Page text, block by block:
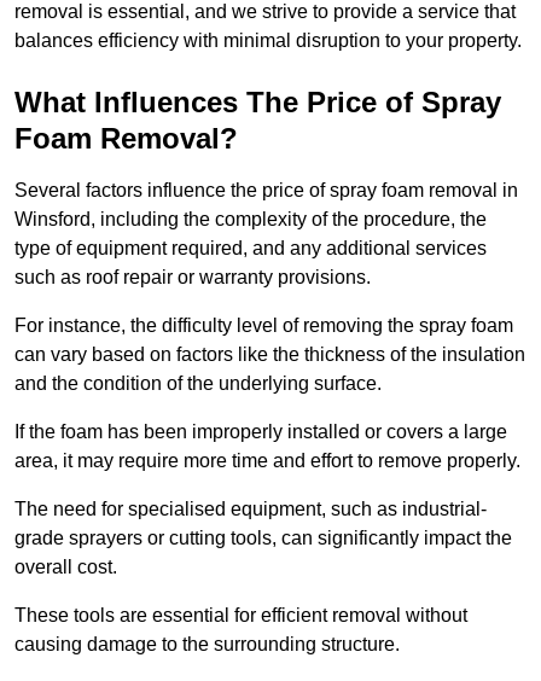
removal is essential, and we strive to provide a service that
balances efficiency with minimal disruption to your property.
What Influences The Price of Spray
Foam Removal?
Several factors influence the price of spray foam removal in
Winsford, including the complexity of the procedure, the
type of equipment required, and any additional services
such as roof repair or warranty provisions.
For instance, the difficulty level of removing the spray foam
can vary based on factors like the thickness of the insulation
and the condition of the underlying surface.
If the foam has been improperly installed or covers a large
area, it may require more time and effort to remove properly.
The need for specialised equipment, such as industrial-
grade sprayers or cutting tools, can significantly impact the
overall cost.
These tools are essential for efficient removal without
causing damage to the surrounding structure.